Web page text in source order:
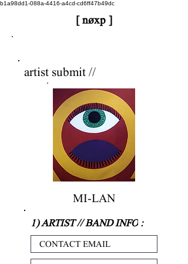
b1a98dd1-088a-4416-a4cd-cd6ff47b49dc
[ nøxp ]
artist submit //
MI-LAN
1) ARTIST // BAND INFO :